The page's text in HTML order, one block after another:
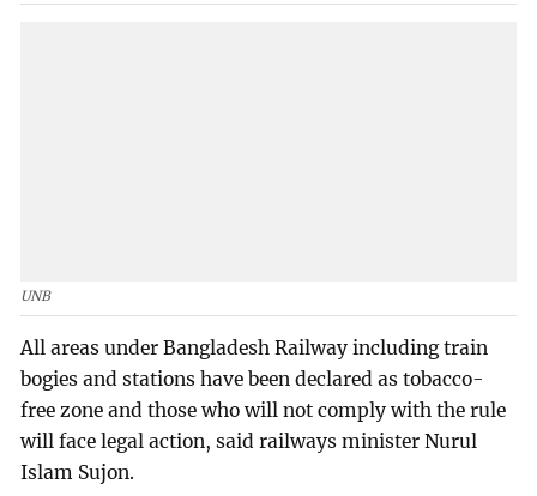
UNB
All areas under Bangladesh Railway including train
bogies and stations have been declared as tobacco-
free zone and those who will not comply with the rule
will face legal action, said railways minister Nurul
Islam Sujon.